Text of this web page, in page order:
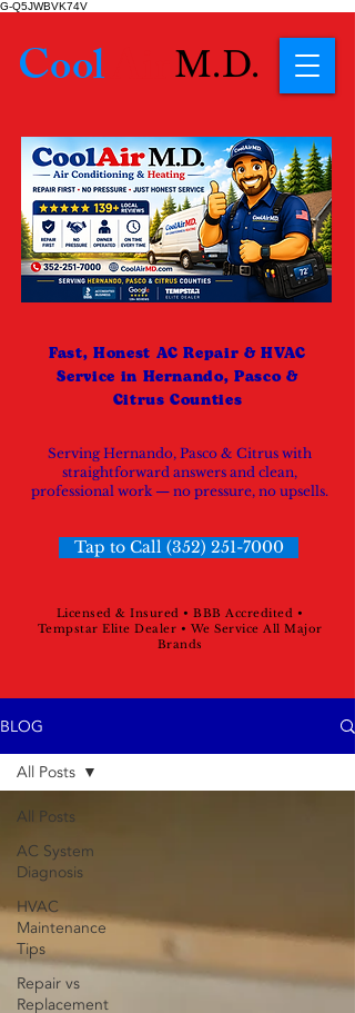
G-Q5JWBVK74V
Licensed & Insured • BBB Accredited •
Tempstar Elite Dealer • We Service All Major
Brands
Tap to Call (352) 251-7000
Fast, Honest AC Repair & HVAC
Service in Hernando, Pasco &
Citrus Counties
Serving Hernando, Pasco & Citrus with
straightforward answers and clean,
professional work — no pressure, no upsells.
Cool M.D.
BLOG
All Posts
AC System
Diagnosis
HVAC
Maintenance
Tips
Repair vs
Replacement
All Posts